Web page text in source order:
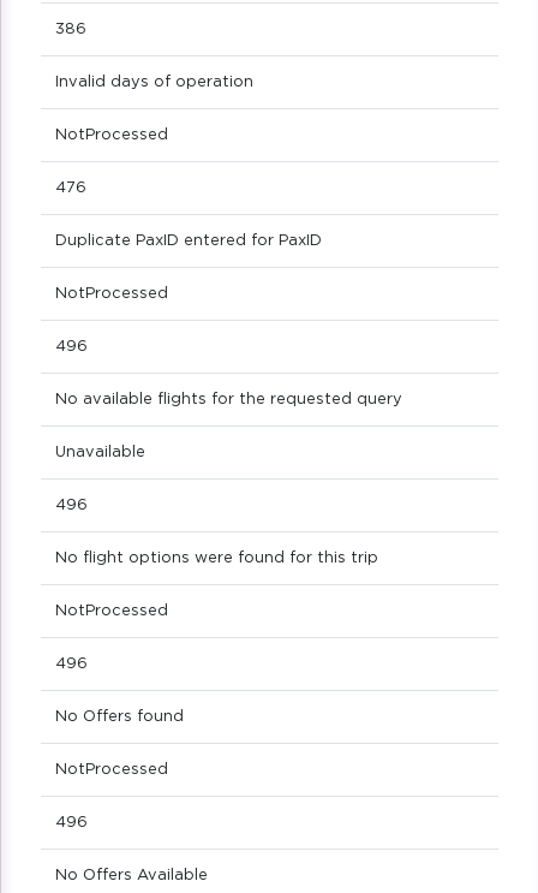
386
Invalid days of operation
NotProcessed
476
Duplicate PaxID entered for PaxID
NotProcessed
496
No available flights for the requested query
Unavailable
496
No flight options were found for this trip
NotProcessed
496
No Offers found
NotProcessed
496
No Offers Available